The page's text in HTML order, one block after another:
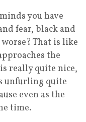
you have
fear, black and
That is like
the
really quite nice,
unfurling quite
even as the
time.